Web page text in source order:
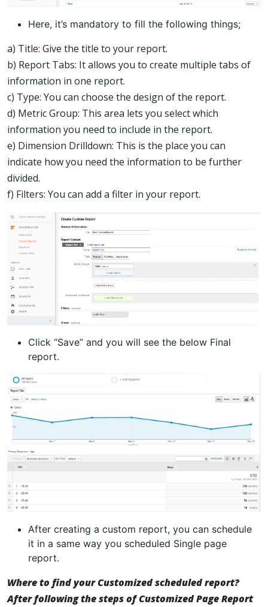
Here, it’s mandatory to fill the following things;
a) Title: Give the title to your report.
b) Report Tabs: It allows you to create multiple tabs of
information in one report.
c) Type: You can choose the design of the report.
d) Metric Group: This area lets you select which
information you need to include in the report.
e) Dimension Drilldown: This is the place you can
indicate how you need the information to be further
divided.
f) Filters: You can add a filter in your report.
Click “Save” and you will see the below Final
report.
After creating a custom report, you can schedule
it in a same way you scheduled Single page
report.
Where to find your Customized scheduled report?
After following the steps of Customized Page Report